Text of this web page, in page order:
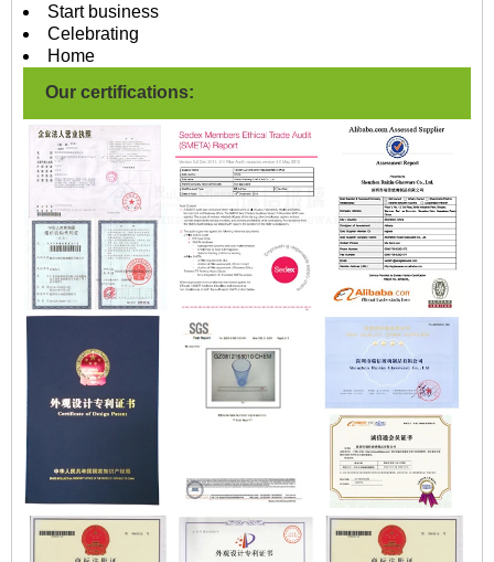
Start business
Celebrating
Home
Our certifications: